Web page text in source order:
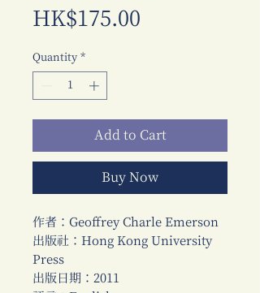
HK$175.00
Quantity *
Add to Cart
Buy Now
作者：Geoffrey Charle Emerson
出版社：Hong Kong University
Press
出版日期：2011